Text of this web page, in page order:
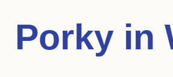
Porky in